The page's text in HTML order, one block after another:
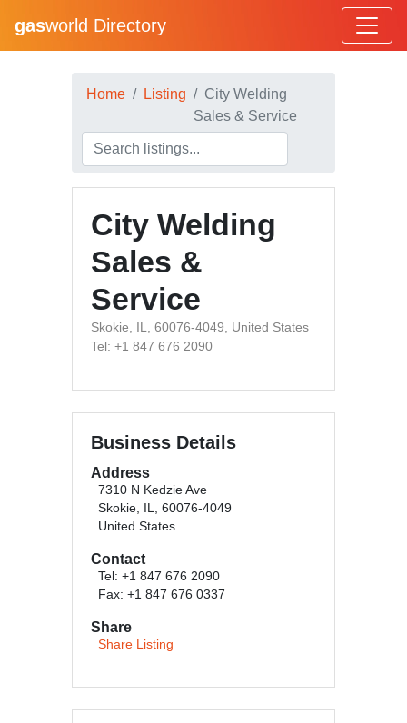
gasworld Directory
Home Listing
City Welding
Sales & Service
City Welding
Sales &
Service
Skokie, IL, 60076-4049, United States
Tel: +1 847 676 2090
Business Details
Address
7310 N Kedzie Ave
Skokie, IL, 60076-4049
United States
Contact
Tel: +1 847 676 2090
Fax: +1 847 676 0337
Share
Share Listing